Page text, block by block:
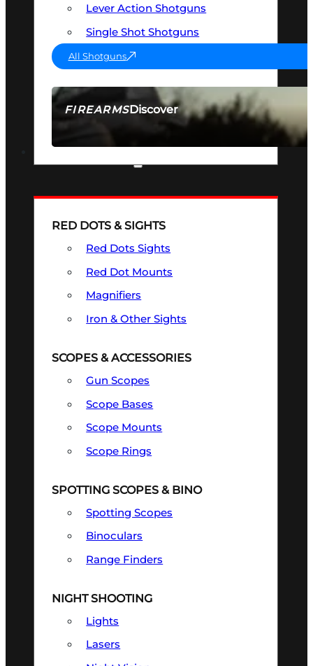
FIREARMSDiscover
SEE ALL FIREARMS
Lever Action Shotguns
Single Shot Shotguns
All Shotguns
RED DOTS & SIGHTS
Red Dots Sights
Red Dot Mounts
Magnifiers
Iron & Other Sights
SCOPES & ACCESSORIES
Gun Scopes
Scope Bases
Scope Mounts
Scope Rings
SPOTTING SCOPES & BINO
Spotting Scopes
Binoculars
Range Finders
NIGHT SHOOTING
Lights
Lasers